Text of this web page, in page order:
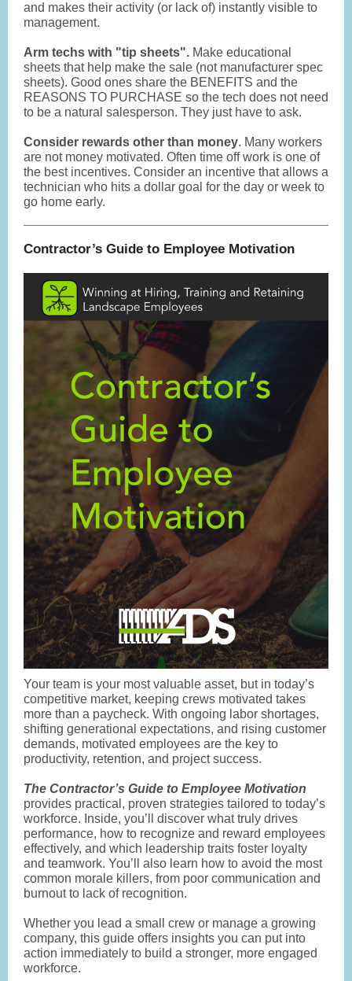
and makes their activity (or lack of) instantly visible to
management.
Arm techs with "tip sheets". Make educational
sheets that help make the sale (not manufacturer spec
sheets). Good ones share the BENEFITS and the
REASONS TO PURCHASE so the tech does not need
to be a natural salesperson. They just have to ask.
Consider rewards other than money. Many workers
are not money motivated. Often time off work is one of
the best incentives. Consider an incentive that allows a
technician who hits a dollar goal for the day or week to
go home early.
Contractor’s Guide to Employee Motivation
Your team is your most valuable asset, but in today’s
competitive market, keeping crews motivated takes
more than a paycheck. With ongoing labor shortages,
shifting generational expectations, and rising customer
demands, motivated employees are the key to
productivity, retention, and project success.
The Contractor’s Guide to Employee Motivation
provides practical, proven strategies tailored to today’s
workforce. Inside, you’ll discover what truly drives
performance, how to recognize and reward employees
effectively, and which leadership traits foster loyalty
and teamwork. You’ll also learn how to avoid the most
common morale killers, from poor communication and
burnout to lack of recognition.
Whether you lead a small crew or manage a growing
company, this guide offers insights you can put into
action immediately to build a stronger, more engaged
workforce.